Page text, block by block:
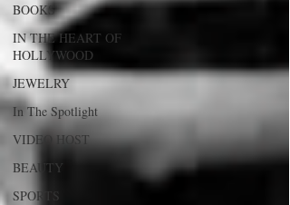
BOOKS
IN THE HEART OF
HOLLYWOOD
JEWELRY
In The Spotlight
VIDEO HOST
BEAUTY
SPORTS